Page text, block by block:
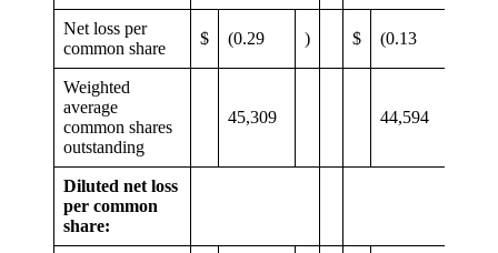
Net loss per
common share
$ (0.29 ) $ (0.13
Weighted
average
common shares
outstanding
45,309 44,594
Diluted net loss
per common
share: